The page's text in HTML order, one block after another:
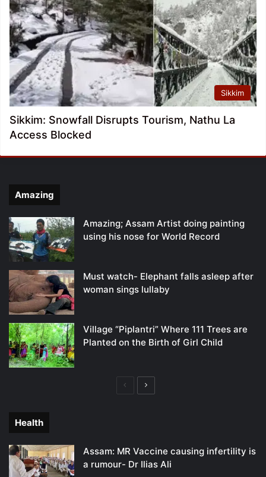
Sikkim
Sikkim: Snowfall Disrupts Tourism, Nathu La
Access Blocked
Amazing
Amazing; Assam Artist doing painting
using his nose for World Record
Must watch- Elephant falls asleep after
woman sings lullaby
Village “Piplantri” Where 111 Trees are
Planted on the Birth of Girl Child
PreviousNext
Health
Assam: MR Vaccine causing infertility is
a rumour- Dr Ilias Ali